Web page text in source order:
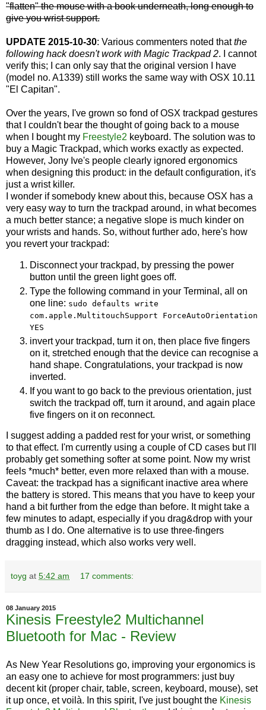
"flatten" the mouse with a book underneath, long enough to
give you wrist support.
UPDATE 2015-10-30: Various commenters noted thatthe
following hack doesn't work with Magic Trackpad 2. I cannot
verify this; I can only say that the original version I have
(model no. A1339) still works the same way with OSX 10.11
"El Capitan".
Over the years, I've grown so fond of OSX trackpad gestures
that I couldn't bear the thought of going back to a mouse
when I bought my Freestyle2 keyboard. The solution was to
buy a Magic Trackpad, which works exactly as expected.
However, Jony Ive's people clearly ignored ergonomics
when designing this product: in the default configuration, it's
just a wrist killer.
I wonder if somebody knew about this, because OSX has a
very easy way to turn the trackpad around, in what becomes
a much better stance; a negative slope is much kinder on
your wrists and hands. So, without further ado, here's how
you revert your trackpad:
Disconnect your trackpad, by pressing the power
button until the green light goes off.
Type the following command in your Terminal, all on
one line: sudo defaults write
com.apple.MultitouchSupport ForceAutoOrientation
YES
invert your trackpad, turn it on, then place five fingers
on it, stretched enough that the device can recognise a
hand shape. Congratulations, your trackpad is now
inverted.
If you want to go back to the previous orientation, just
switch the trackpad off, turn it around, and again place
five fingers on it on reconnect.
I suggest adding a padded rest for your wrist, or something
to that effect. I'm currently using a couple of CD cases but I'll
probably get something softer at some point. Now my wrist
feels *much* better, even more relaxed than with a mouse.
Caveat: the trackpad has a significant inactive area where
the battery is stored. This means that you have to keep your
hand a bit further from the edge than before. It might take a
few minutes to adapt, especially if you drag&drop with your
thumb as I do. One alternative is to use three-fingers
dragging instead, which also works very well.
toyg at 5:42 am 17 comments:
08 January 2015
Kinesis Freestyle2 Multichannel
Bluetooth for Mac - Review
As New Year Resolutions go, improving your ergonomics is
an easy one to achieve for most programmers: just buy
decent kit (proper chair, table, screen, keyboard, mouse), set
it up once, et voilà. In this spirit, I've just bought the Kinesis